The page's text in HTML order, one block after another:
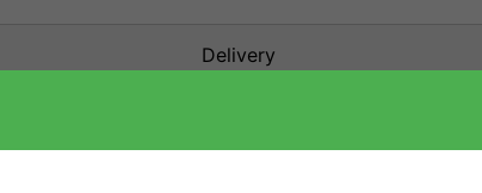
Delivery